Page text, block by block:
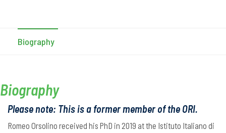
Biography
Biography
Please note: This is a former member of the ORI.
Romeo Orsolino received his PhD in 2019 at the Istituto Italiano di